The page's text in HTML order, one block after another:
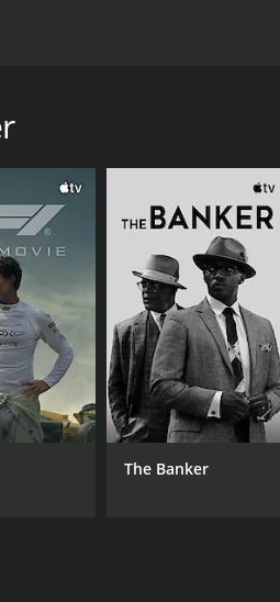
27 minutes. It has received
Kemp
J. Elliott
Dunster
The Banker